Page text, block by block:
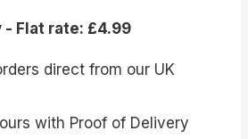
- Flat rate: £4.99
direct from our UK
with Proof of Delivery